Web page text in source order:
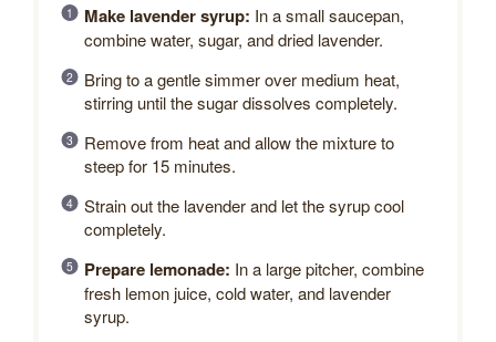
Make lavender syrup: In a small saucepan,
combine water, sugar, and dried lavender.
Bring to a gentle simmer over medium heat,
stirring until the sugar dissolves completely.
Remove from heat and allow the mixture to
steep for 15 minutes.
Strain out the lavender and let the syrup cool
completely.
Prepare lemonade: In a large pitcher, combine
fresh lemon juice, cold water, and lavender
syrup.